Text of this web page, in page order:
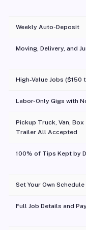
Weekly Auto-Deposit
Moving, Delivery, and
High-Value Jobs
Labor-Only Gigs with
Pickup Truck, Van, Box
Trailer All Accepted
100% of Tips Kept by
Set Your Own
Full Job Details and